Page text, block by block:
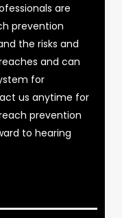
are
prevention
the risks and
and can
for
us anytime for
prevention
to hearing